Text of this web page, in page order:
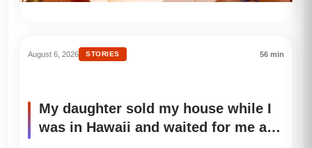
August 6, 2026 STORIES 56 min
My daughter sold my house while I
was in Hawaii and waited for me at